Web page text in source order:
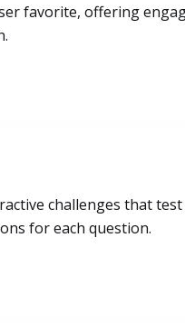
favorite, offering
challenges that
for each question.